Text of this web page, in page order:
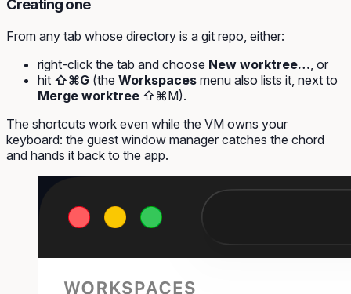
Creating one
From any tab whose directory is a git repo, either:
right-click the tab and choose New worktree… , or
hit ⇧⌘G (the Workspaces menu also lists it, next to
Merge worktree ⇧⌘M).
The shortcuts work even while the VM owns your
keyboard: the guest window manager catches the chord
and hands it back to the app.